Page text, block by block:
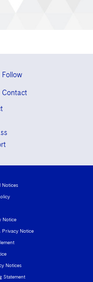
Follow
Contact
Notices
Notice
Privacy Notice
Notices
Statement